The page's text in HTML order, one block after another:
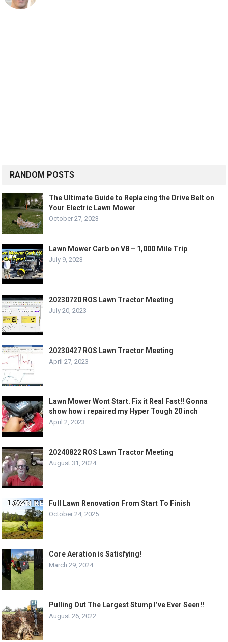
RANDOM POSTS
The Ultimate Guide to Replacing the Drive Belt on
Your Electric Lawn Mower
October 27, 2023
Lawn Mower Carb on V8 – 1,000 Mile Trip
July 9, 2023
20230720 ROS Lawn Tractor Meeting
July 20, 2023
20230427 ROS Lawn Tractor Meeting
April 27, 2023
Lawn Mower Wont Start. Fix it Real Fast!! Gonna
show how i repaired my Hyper Tough 20 inch
April 2, 2023
20240822 ROS Lawn Tractor Meeting
August 31, 2024
Full Lawn Renovation From Start To Finish
October 24, 2025
Core Aeration is Satisfying!
March 29, 2024
Pulling Out The Largest Stump I’ve Ever Seen!!
August 26, 2022